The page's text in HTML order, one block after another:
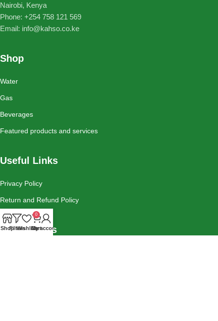
Nairobi, Kenya
Phone: ‪+254 758 121 569‬
Email: info@kahso.co.ke
Shop
Water
Gas
Beverages
Featured products and services
Useful Links
Privacy Policy
Return and Refund Policy
Social Links
ShopFiltersWishlist
0
Cart
My account